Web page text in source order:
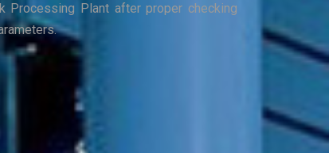
Processing Plant after proper checking